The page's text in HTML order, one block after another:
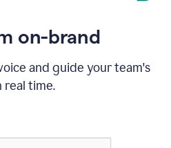
on-brand
and guide your team's
real time.